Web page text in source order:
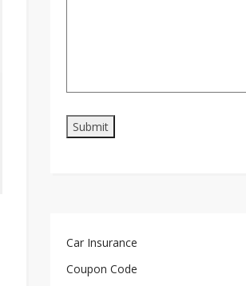
Car Insurance
Coupon Code